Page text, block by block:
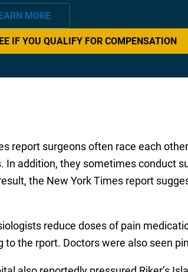
MORE
IF YOU QUALIFY FOR COMPENSATION
report surgeons often race each
In addition, they sometimes conduct
the New York Times report
reduce doses of pain
to the rport. Doctors were also seen